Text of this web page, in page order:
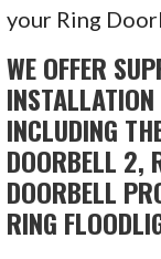
your Ring
WE OFFER
INCLUDING
DOORBELL 2,
DOORBELL
RING